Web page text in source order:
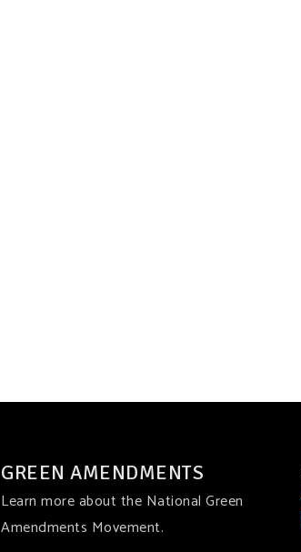
GREEN AMENDMENTS
Learn more about the National Green
Amendments Movement.